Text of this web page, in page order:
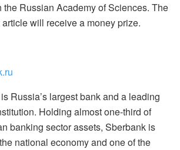
Russian Academy of Sciences. The
will receive a money prize.
is Russia’s largest bank and a leading
Holding almost one-third of
banking sector assets, Sberbank is
national economy and one of the